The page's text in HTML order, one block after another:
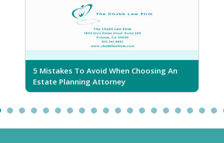
5 Mistakes To Avoid When Choosing An
Estate Planning Attorney